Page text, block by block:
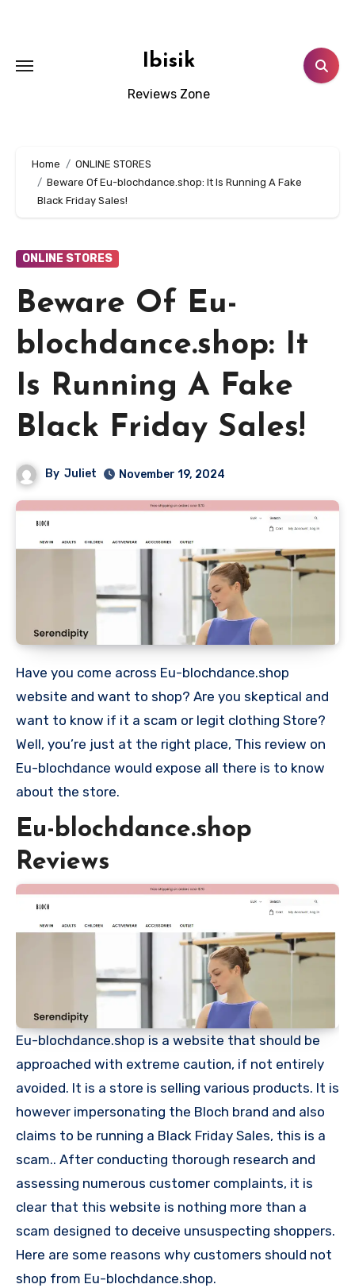
Ibisik
Reviews Zone
Home
ONLINE STORES
Beware Of Eu-blochdance.shop: It Is Running A Fake
Black Friday Sales!
ONLINE STORES
Beware Of Eu-
blochdance.shop: It
Is Running A Fake
Black Friday Sales!
By Juliet November 19, 2024
Have you come across Eu-blochdance.shop
website and want to shop? Are you skeptical and
want to know if it a scam or legit clothing Store?
Well, you’re just at the right place, This review on
Eu-blochdance would expose all there is to know
about the store.
Eu-blochdance.shop
Reviews
Eu-blochdance.shop is a website that should be
approached with extreme caution, if not entirely
avoided. It is a store is selling various products. It is
however impersonating the Bloch brand and also
claims to be running a Black Friday Sales, this is a
scam.. After conducting thorough research and
assessing numerous customer complaints, it is
clear that this website is nothing more than a
scam designed to deceive unsuspecting shoppers.
Here are some reasons why customers should not
shop from Eu-blochdance.shop.